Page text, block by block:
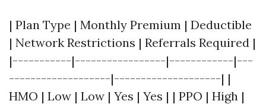
| Plan Type | Monthly Premium | Deductible
| Network Restrictions | Referrals Required |
|-----------|-----------------|------------|---
-------------------|--------------------| |
HMO | Low | Low | Yes | Yes | | PPO | High |